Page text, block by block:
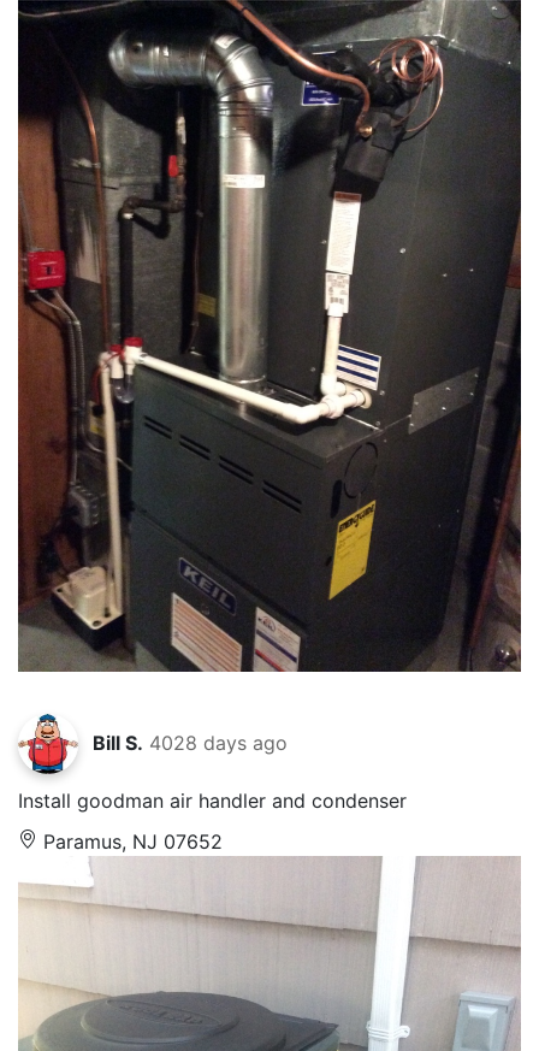
Bill S. 4028 days ago
Install goodman air handler and condenser
Paramus, NJ 07652